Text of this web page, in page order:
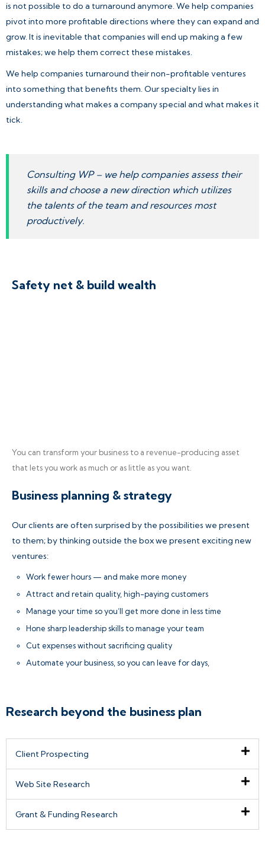
is not possible to do a turnaround anymore. We help companies
pivot into more profitable directions where they can expand and
grow. It is inevitable that companies will end up making a few
mistakes; we help them correct these mistakes.
We help companies turnaround their non-profitable ventures
into something that benefits them. Our specialty lies in
understanding what makes a company special and what makes it
tick.
Consulting WP – we help companies assess their
skills and choose a new direction which utilizes
the talents of the team and resources most
productively.
Safety net & build wealth
You can transform your business to a revenue-producing asset
that lets you work as much or as little as you want.
Business planning & strategy
Our clients are often surprised by the possibilities we present
to them; by thinking outside the box we present exciting new
ventures:
Work fewer hours — and make more money
Attract and retain quality, high-paying customers
Manage your time so you’ll get more done in less time
Hone sharp leadership skills to manage your team
Cut expenses without sacrificing quality
Automate your business, so you can leave for days,
Research beyond the business plan
Client Prospecting
Web Site Research
Grant & Funding Research